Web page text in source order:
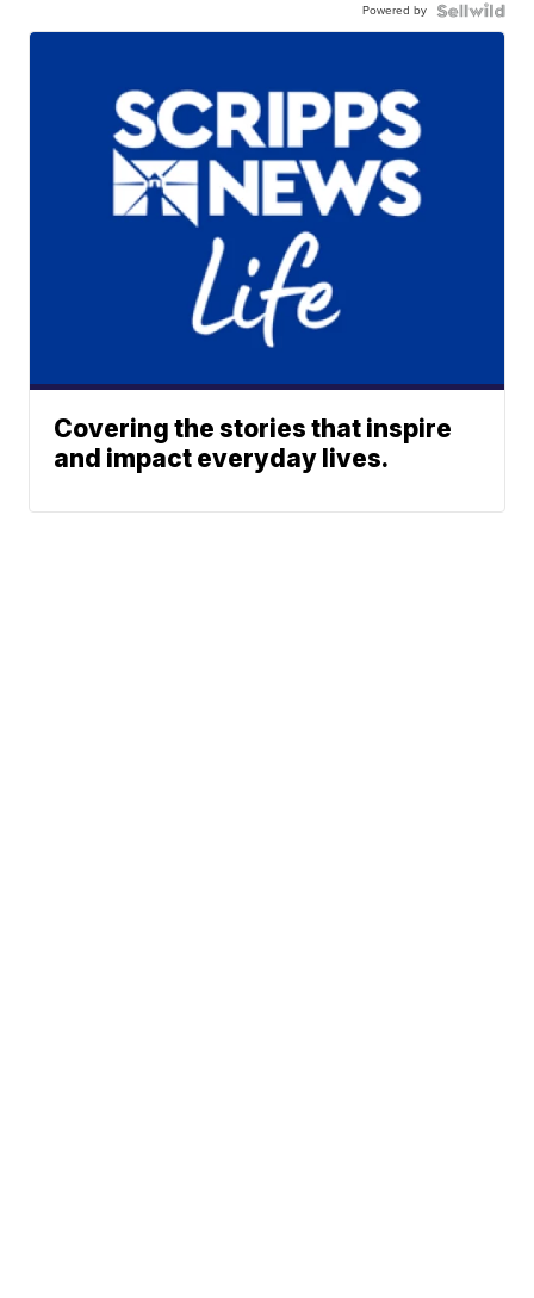
Powered by
Covering the stories that inspire
and impact everyday lives.